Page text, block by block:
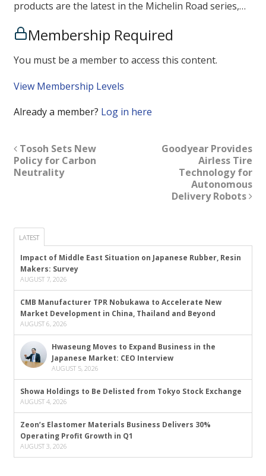
products are the latest in the Michelin Road series,…
Membership Required
You must be a member to access this content.
View Membership Levels
Already a member? Log in here
Tosoh Sets New
Policy for Carbon
Neutrality
Goodyear Provides
Airless Tire
Technology for
Autonomous
Delivery Robots
LATEST
Impact of Middle East Situation on Japanese Rubber, Resin
Makers: Survey
AUGUST 7, 2026
CMB Manufacturer TPR Nobukawa to Accelerate New
Market Development in China, Thailand and Beyond
AUGUST 6, 2026
Hwaseung Moves to Expand Business in the
Japanese Market: CEO Interview
AUGUST 5, 2026
Showa Holdings to Be Delisted from Tokyo Stock Exchange
AUGUST 4, 2026
Zeon’s Elastomer Materials Business Delivers 30%
Operating Profit Growth in Q1
AUGUST 3, 2026